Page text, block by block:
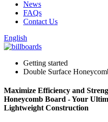
News
FAQs
Contact Us
English
Getting started
Double Surface
Maximize Efficiency and
Honeycomb Board - Your
Lightweight Construction